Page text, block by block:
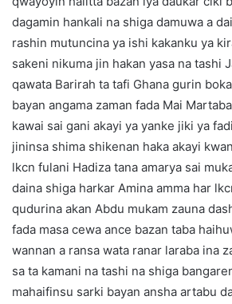
dagamin hankali na shiga damuwa a
rashin mutuncina ya ishi kakanku ya
sakeni nikuma jin hakan yasa na tashi
qawata Barirah ta tafi Ghana gurin
bayan angama zaman fada Mai
kawai sai gani akayi ya yanke jiki ya
jininsa shima shikenan haka akayi
lkcn fulani Hadiza tana amarya sai
daina shiga harkar Amina amma har
qudurina akan Abdu mukam zauna
fada masa cewa ance bazan taba
wannan a ransa wata ranar laraba ina
sa ta kamani na tashi na shiga
mahaifinsu sarki bayan ansha artabu